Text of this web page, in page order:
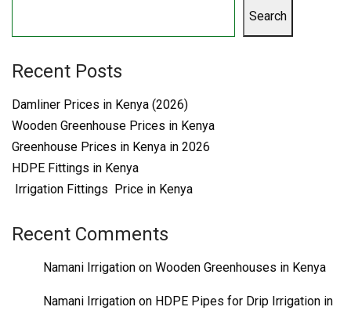
Search
Recent Posts
Damliner Prices in Kenya (2026)
Wooden Greenhouse Prices in Kenya
Greenhouse Prices in Kenya in 2026
HDPE Fittings in Kenya
Irrigation Fittings Price in Kenya
Recent Comments
Namani Irrigation on Wooden Greenhouses in Kenya
Namani Irrigation on HDPE Pipes for Drip Irrigation in